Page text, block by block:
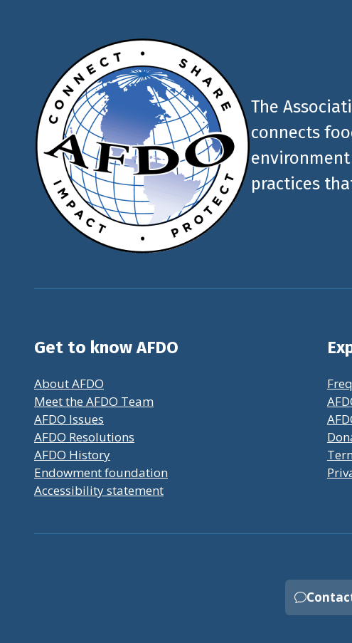
The
connects
practices
Get to know AFDO
About AFDO
Meet the AFDO Team
AFDO Issues
AFDO Resolutions
AFDO History
Endowment foundation
Accessibility statement